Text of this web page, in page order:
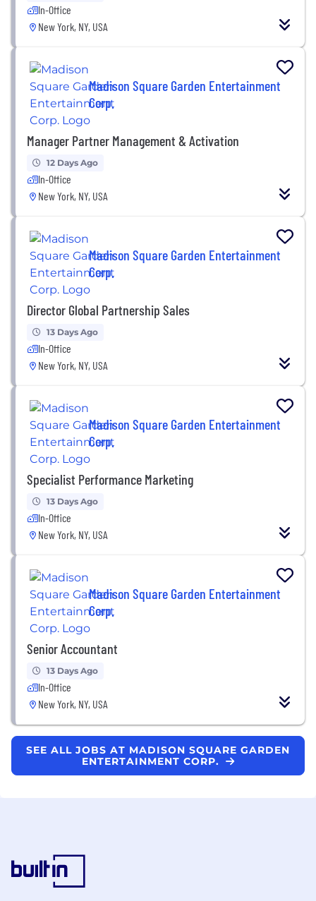
In-Office
New York, NY, USA
Madison Square Garden Entertainment
Corp.
Manager Partner Management & Activation
12 Days Ago
In-Office
New York, NY, USA
Madison Square Garden Entertainment
Corp.
Director Global Partnership Sales
13 Days Ago
In-Office
New York, NY, USA
Madison Square Garden Entertainment
Corp.
Specialist Performance Marketing
13 Days Ago
In-Office
New York, NY, USA
Madison Square Garden Entertainment
Corp.
Senior Accountant
13 Days Ago
In-Office
New York, NY, USA
SEE ALL JOBS AT MADISON SQUARE GARDEN
ENTERTAINMENT CORP.